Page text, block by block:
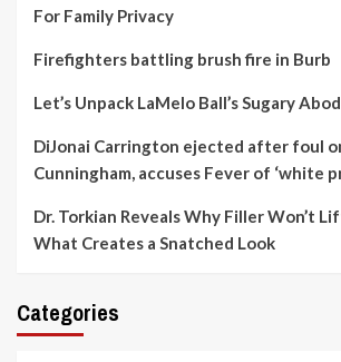
For Family Privacy
Firefighters battling brush fire in Burb
Let’s Unpack LaMelo Ball’s Sugary
DiJonai Carrington ejected after foul
Cunningham, accuses Fever of ‘white
Dr. Torkian Reveals Why Filler Won’t
What Creates a Snatched Look
Categories